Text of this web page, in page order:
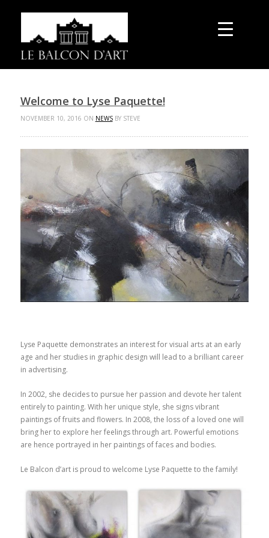
Welcome to Lyse Paquette!
NOVEMBER 10, 2016 ON NEWSBY STEVE
Lyse Paquette demonstrates an interest for visual arts at an early
age and her studies in graphic design will lead to a brilliant career
in advertising.
In 2002, she decides to pursue her passion and devote her talent
entirely to painting. With her unique style, she signs vibrant
paintings of fruits and flowers. In 2008, the loss of a loved one will
bring her to explore her feelings through art. Powerful emotions
are hence portrayed in her paintings of faces and bodies.
Le Balcon d’art is proud to welcome Lyse Paquette to the family!